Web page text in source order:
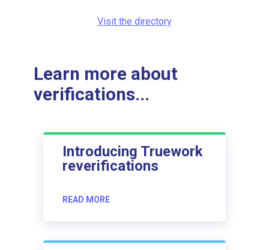
Visit the directory
Learn more about
verifications...
Introducing Truework
reverifications
READ MORE